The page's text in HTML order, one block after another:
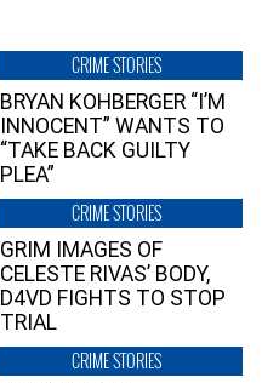
CRIME STORIES
BRYAN KOHBERGER “I’M
INNOCENT” WANTS TO
“TAKE BACK GUILTY
PLEA”
CRIME STORIES
GRIM IMAGES OF
CELESTE RIVAS’ BODY,
D4VD FIGHTS TO STOP
TRIAL
CRIME STORIES